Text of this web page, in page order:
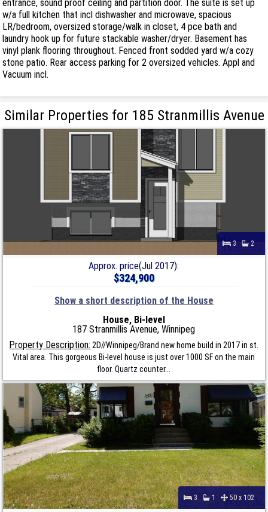
entrance, sound proof ceiling and partition door. The suite is set up
w/a full kitchen that incl dishwasher and microwave, spacious
LR/bedroom, oversized storage/walk in closet, 4 pce bath and
laundry hook up for future stackable washer/dryer. Basement has
vinyl plank flooring throughout. Fenced front sodded yard w/a cozy
stone patio. Rear access parking for 2 oversized vehicles. Appl and
Vacuum incl.
Similar Properties for 185 Stranmillis Avenue
3 2
Approx. price(Jul 2017):
$324,900
Show a short description of the House
House, Bi-level
187 Stranmillis Avenue, Winnipeg
Property Description: 2D//Winnipeg/Brand new home build in 2017 in st.
Vital area. This gorgeous Bi-level house is just over 1000 SF on the main
floor. Quartz counter...
3 1 50 x 102